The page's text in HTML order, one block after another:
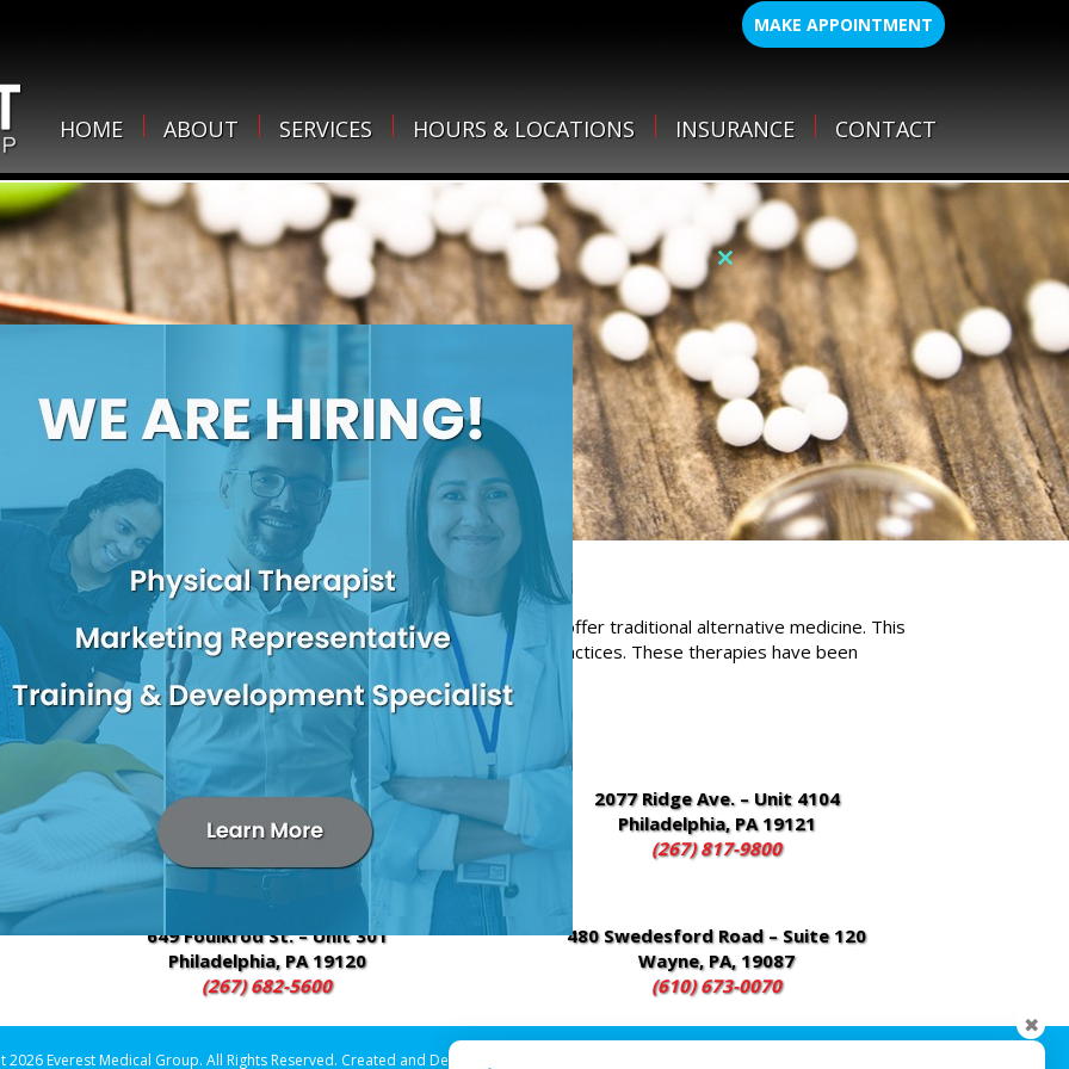
MAKE APPOINTMENT
HOME ABOUT SERVICES HOURS & LOCATIONS INSURANCE CONTACT
and alternative medicine (CAM). At Everest Medical, we offer traditional alternative medicine. This
of therapy, such as acupuncture, homeopathy and Oriental practices. These therapies have been
may include:
Massage
2600 W 9th Street – Suite E3
Chester, PA 19013
(484) 480-4700
649 Foulkrod St. – Unit 301
Philadelphia, PA 19120
(267) 682-5600
2077 Ridge Ave. – Unit 4104
Philadelphia, PA 19121
(267) 817-9800
480 Swedesford Road – Suite 120
Wayne, PA, 19087
(610) 673-0070
Everest Medical Group. All Rights Reserved. Created and Designed by
Close
this
module
✖